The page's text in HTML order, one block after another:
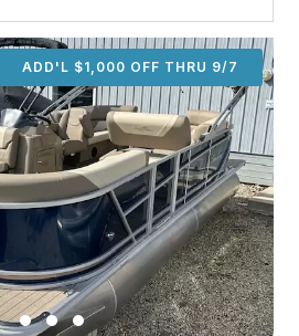
ADD'L $1,000 OFF THRU 9/7